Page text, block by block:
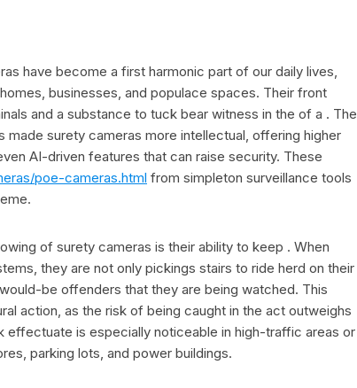
have become a first harmonic part of our daily lives,
businesses, and populace spaces. Their front
and a substance to tuck bear witness in the of a . The
surety cameras more intellectual, offering higher
AI-driven features that can raise security. These
poe-cameras.html from simpleton surveillance tools
of surety cameras is their ability to keep . When
they are not only pickings stairs to ride herd on their
be offenders that they are being watched. This
action, as the risk of being caught in the act outweighs
is especially noticeable in high-traffic areas or
parking lots, and power buildings.